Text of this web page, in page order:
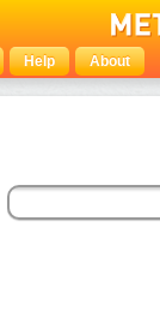
Help About